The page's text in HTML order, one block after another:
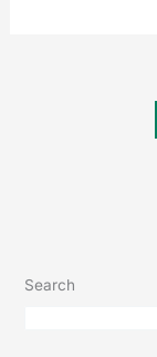
Search